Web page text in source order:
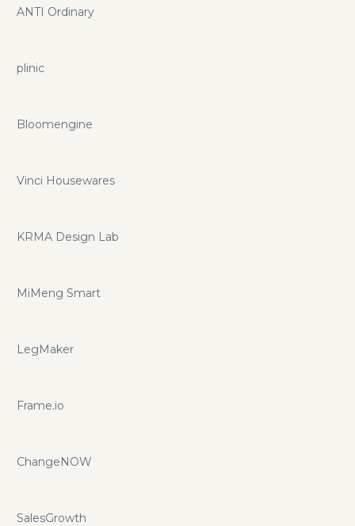
ANTI Ordinary
plinic
Bloomengine
Vinci Housewares
KRMA Design Lab
MiMeng Smart
LegMaker
Frame.io
ChangeNOW
SalesGrowth